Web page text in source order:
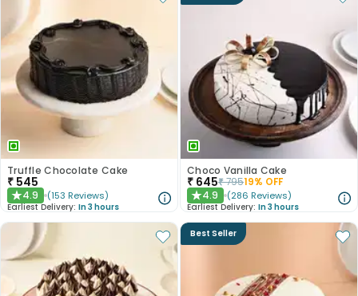
Truffle Chocolate Cake
₹ 545
★4.9 (153 Reviews)
Earliest Delivery: In 3 hours
Choco Vanilla Cake
₹ 645₹79519% OFF
★4.9 (286 Reviews)
Earliest Delivery: In 3 hours
Best Seller